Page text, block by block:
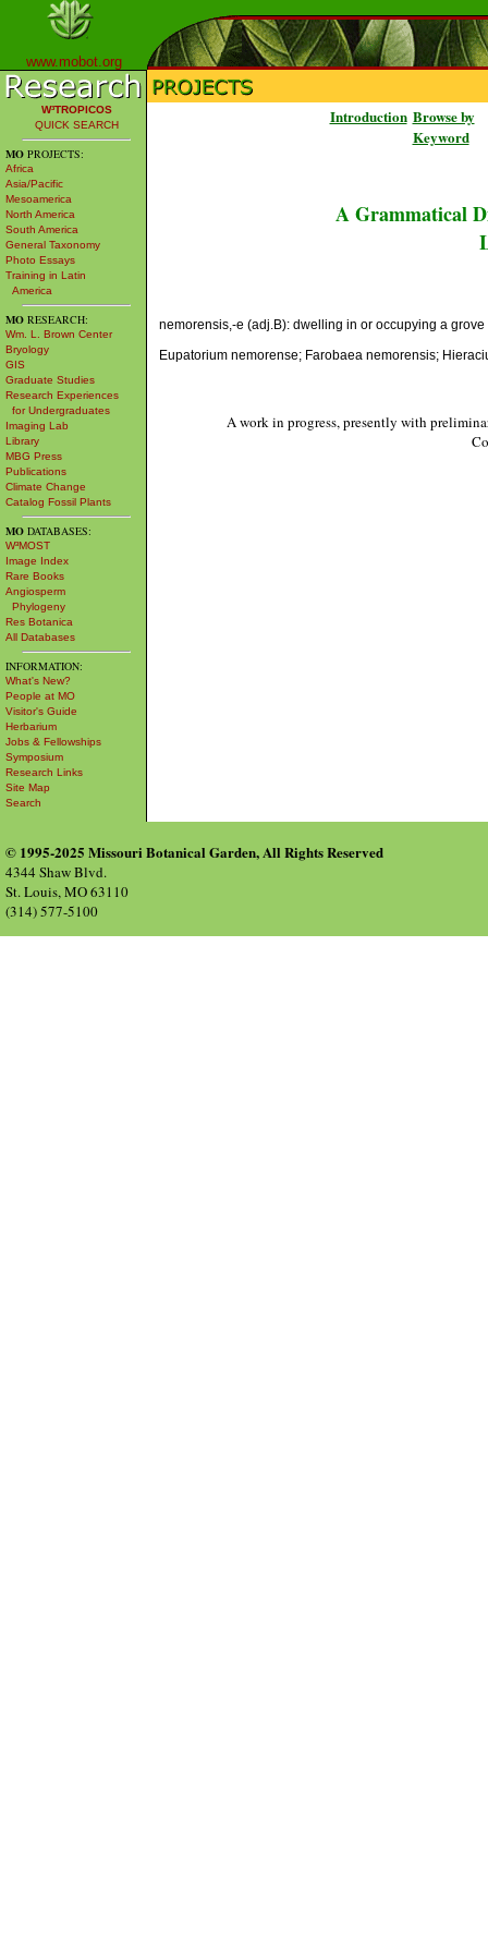
www.mobot.org
W³TROPICOS
QUICK SEARCH
MO PROJECTS:
Africa
Asia/Pacific
Mesoamerica
North America
South America
General Taxonomy
Photo Essays
Training in Latin
America
MO RESEARCH:
Wm. L. Brown Center
Bryology
GIS
Graduate Studies
Research Experiences
for Undergraduates
Imaging Lab
Library
MBG Press
Publications
Climate Change
Catalog Fossil Plants
MO DATABASES:
W³MOST
Image Index
Rare Books
Angiosperm
Phylogeny
Res Botanica
All Databases
INFORMATION:
What's New?
People at MO
Visitor's Guide
Herbarium
Jobs & Fellowships
Symposium
Research Links
Site Map
Search
Introduction Browse by
Keyword
A Grammatical
nemorensis,-e (adj.B): dwelling in or occupying a grove
Eupatorium nemorense; Farobaea nemorensis;
A work in progress, presently with
© 1995-2025 Missouri Botanical Garden, All Rights Reserved
4344 Shaw Blvd.
St. Louis, MO 63110
(314) 577-5100